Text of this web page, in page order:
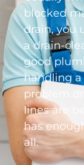
Usually
blocked
drain, you
a drain-
good
handling a
problem
lines are
has